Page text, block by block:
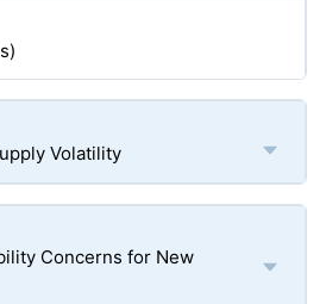
Volatility
Concerns for New